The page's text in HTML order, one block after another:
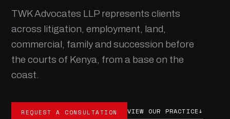
TWK Advocates LLP represents clients
across litigation, employment, land,
commercial, family and succession before
the courts of Kenya, from a base on the
coast.
REQUEST A CONSULTATION VIEW OUR PRACTICE↓